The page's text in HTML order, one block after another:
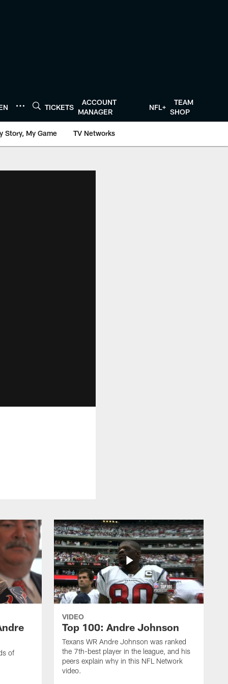
TICKETS
ACCOUNT
MANAGER
NFL+
TEAM
SHOP
Story, My Game TV Networks
of
VIDEO
Top 100: Andre Johnson
Texans WR Andre Johnson was ranked
the 7th-best player in the league, and his
peers explain why in this NFL Network
video.